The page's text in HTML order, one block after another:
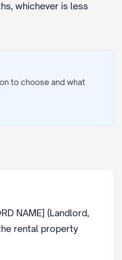
whichever is less
to choose and what
NAME] (Landlord,
rental property